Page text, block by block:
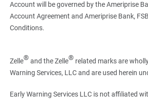
Account will be governed by the Ameriprise
Account Agreement and Ameriprise Bank,
Conditions.
Zelle® and the Zelle® related marks are
Warning Services, LLC and are used herein
Early Warning Services LLC is not affiliated